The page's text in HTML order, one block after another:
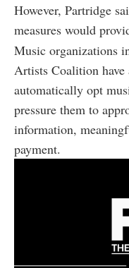
However, Partridge
measures would
Music organizations
Artists Coalition have
automatically opt
pressure them to
information,
payment.